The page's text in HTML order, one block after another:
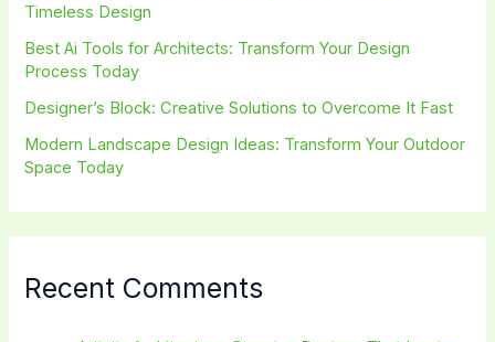
Timeless Design
Best Ai Tools for Architects: Transform Your Design
Process Today
Designer’s Block: Creative Solutions to Overcome It Fast
Modern Landscape Design Ideas: Transform Your Outdoor
Space Today
Recent Comments